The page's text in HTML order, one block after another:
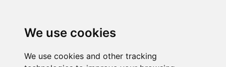
We use cookies
We use cookies and other tracking